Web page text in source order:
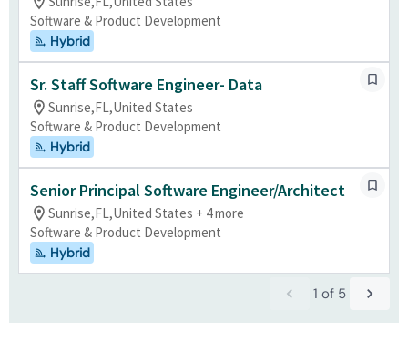
Software & Product Development
Hybrid
Sr. Staff Software Engineer- Data
Sunrise,FL,United States
Software & Product Development
Hybrid
Senior Principal Software Engineer/Architect
Sunrise,FL,United States + 4 more
Software & Product Development
Hybrid
1 of 5